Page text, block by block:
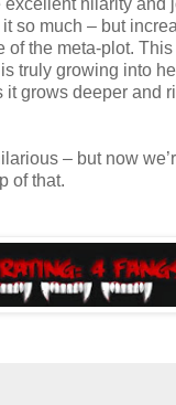
so much – but
of the meta-plot.
truly growing into
it grows deeper and
– but now
of that.